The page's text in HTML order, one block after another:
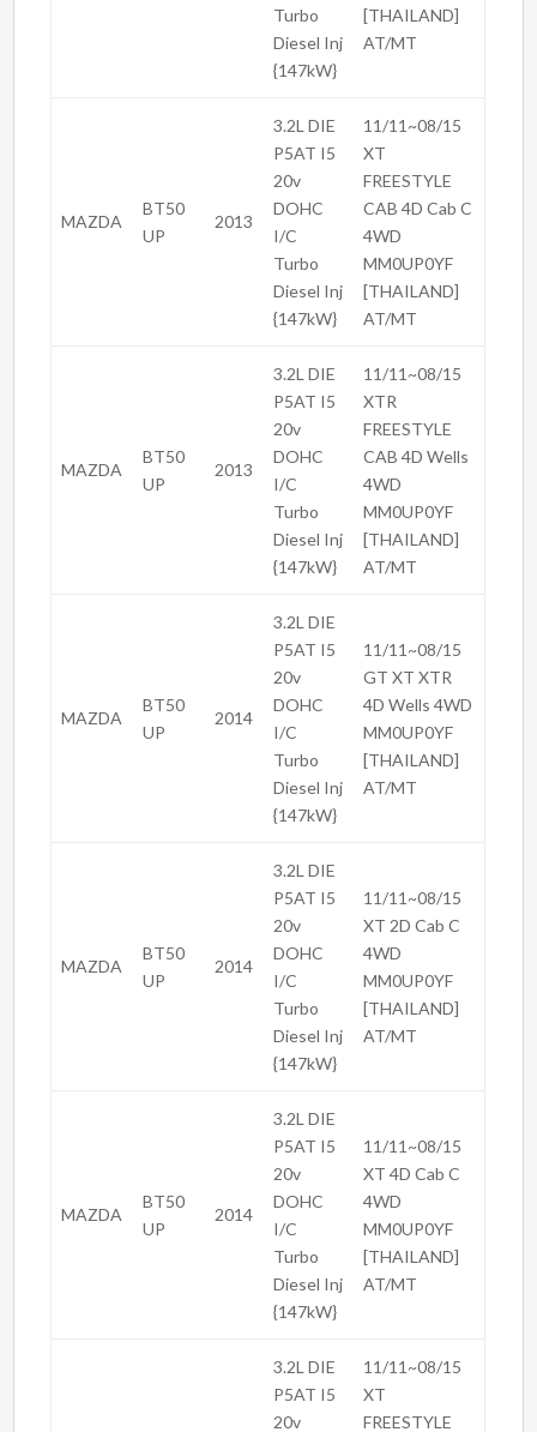
Turbo
Diesel Inj
{147kW}
[THAILAND]
AT/MT
MAZDA
BT50
UP
2013
3.2L DIE
P5AT I5
20v
DOHC
I/C
Turbo
Diesel Inj
{147kW}
11/11~08/15
XT
FREESTYLE
CAB 4D Cab C
4WD
MM0UP0YF
[THAILAND]
AT/MT
MAZDA
BT50
UP
2013
3.2L DIE
P5AT I5
20v
DOHC
I/C
Turbo
Diesel Inj
{147kW}
11/11~08/15
XTR
FREESTYLE
CAB 4D Wells
4WD
MM0UP0YF
[THAILAND]
AT/MT
MAZDA
BT50
UP
2014
3.2L DIE
P5AT I5
20v
DOHC
I/C
Turbo
Diesel Inj
{147kW}
11/11~08/15
GT XT XTR
4D Wells 4WD
MM0UP0YF
[THAILAND]
AT/MT
MAZDA
BT50
UP
2014
3.2L DIE
P5AT I5
20v
DOHC
I/C
Turbo
Diesel Inj
{147kW}
11/11~08/15
XT 2D Cab C
4WD
MM0UP0YF
[THAILAND]
AT/MT
MAZDA
BT50
UP
2014
3.2L DIE
P5AT I5
20v
DOHC
I/C
Turbo
Diesel Inj
{147kW}
11/11~08/15
XT 4D Cab C
4WD
MM0UP0YF
[THAILAND]
AT/MT
3.2L DIE
P5AT I5
20v
11/11~08/15
XT
FREESTYLE